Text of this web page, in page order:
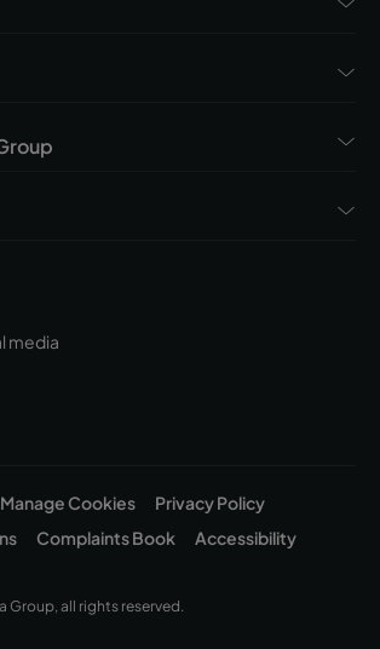
media
Manage Cookies
Privacy Policy
Complaints Book
Accessibility
all rights reserved.